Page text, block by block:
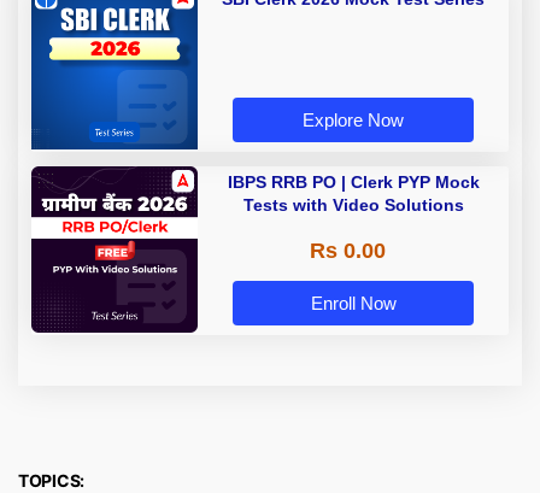
Explore Now
IBPS RRB PO | Clerk PYP Mock
Tests with Video Solutions
Rs 0.00
Enroll Now
TOPICS: